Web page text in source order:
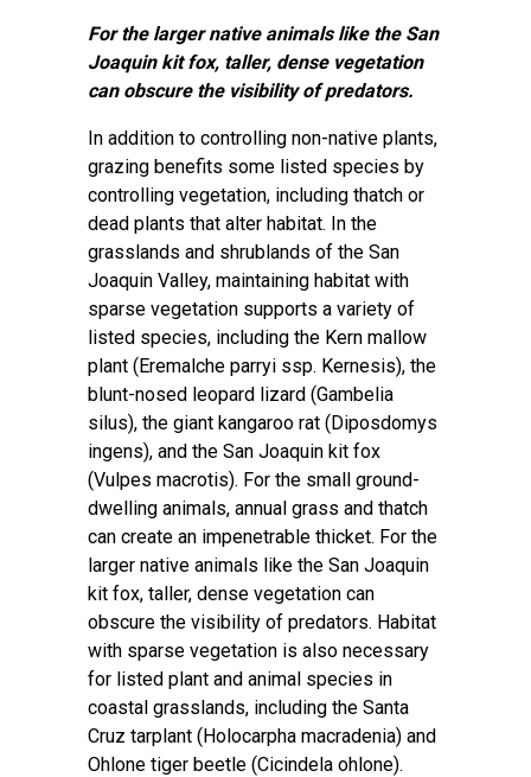
For the larger native animals like the San
Joaquin kit fox, taller, dense vegetation
can obscure the visibility of predators.
In addition to controlling non-native plants,
grazing benefits some listed species by
controlling vegetation, including thatch or
dead plants that alter habitat. In the
grasslands and shrublands of the San
Joaquin Valley, maintaining habitat with
sparse vegetation supports a variety of
listed species, including the Kern mallow
plant (Eremalche parryi ssp. Kernesis), the
blunt-nosed leopard lizard (Gambelia
silus), the giant kangaroo rat (Diposdomys
ingens), and the San Joaquin kit fox
(Vulpes macrotis). For the small ground-
dwelling animals, annual grass and thatch
can create an impenetrable thicket. For the
larger native animals like the San Joaquin
kit fox, taller, dense vegetation can
obscure the visibility of predators. Habitat
with sparse vegetation is also necessary
for listed plant and animal species in
coastal grasslands, including the Santa
Cruz tarplant (Holocarpha macradenia) and
Ohlone tiger beetle (Cicindela ohlone).